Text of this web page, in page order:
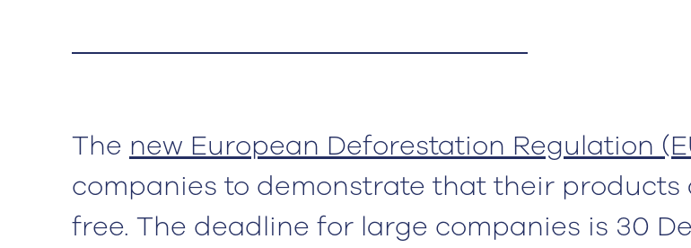
The new European Deforestation Regulation
companies to demonstrate that their
free. The deadline for large companies is 30